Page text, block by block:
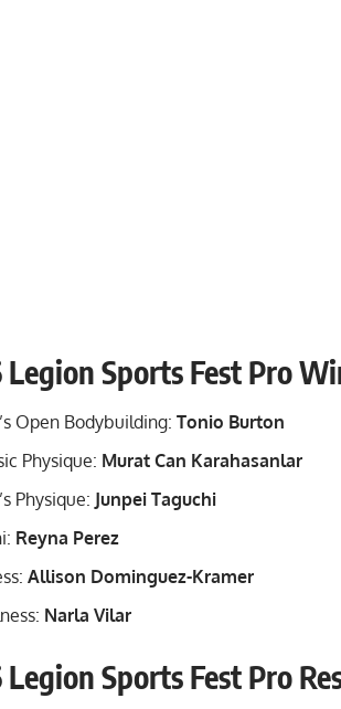
Legion Sports Fest Pro
Open Bodybuilding: Tonio Burton
Physique: Murat Can Karahasanlar
Physique: Junpei Taguchi
Reyna Perez
Allison Dominguez-Kramer
Narla Vilar
Legion Sports Fest Pro